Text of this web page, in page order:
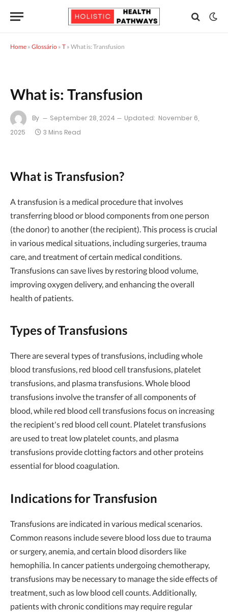
Home » Glossário » T » What is: Transfusion
What is: Transfusion
By September 28, 2024 Updated: November 6,
2025
3 Mins Read
What is Transfusion?
A transfusion is a medical procedure that involves
transferring blood or blood components from one person
(the donor) to another (the recipient). This process is crucial
in various medical situations, including surgeries, trauma
care, and treatment of certain medical conditions.
Transfusions can save lives by restoring blood volume,
improving oxygen delivery, and enhancing the overall
health of patients.
Types of Transfusions
There are several types of transfusions, including whole
blood transfusions, red blood cell transfusions, platelet
transfusions, and plasma transfusions. Whole blood
transfusions involve the transfer of all components of
blood, while red blood cell transfusions focus on increasing
the recipient's red blood cell count. Platelet transfusions
are used to treat low platelet counts, and plasma
transfusions provide clotting factors and other proteins
essential for blood coagulation.
Indications for Transfusion
Transfusions are indicated in various medical scenarios.
Common reasons include severe blood loss due to trauma
or surgery, anemia, and certain blood disorders like
hemophilia. In cancer patients undergoing chemotherapy,
transfusions may be necessary to manage the side effects of
treatment, such as low blood cell counts. Additionally,
patients with chronic conditions may require regular